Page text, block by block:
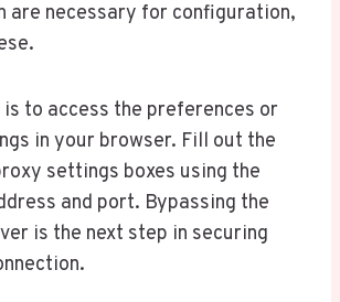
are necessary for configuration,
is to access the preferences or
in your browser. Fill out the
settings boxes using the
and port. Bypassing the
is the next step in securing